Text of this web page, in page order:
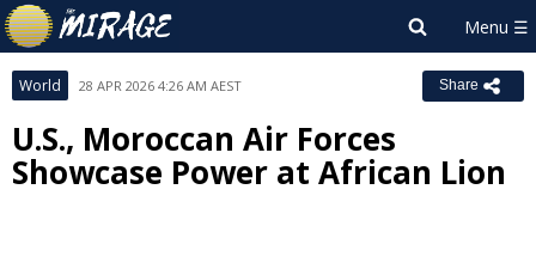
World 28 APR 2026 4:26 AM AEST Share
U.S., Moroccan Air Forces
Showcase Power at African Lion